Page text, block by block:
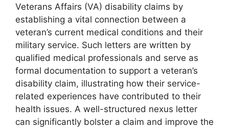
Veterans Affairs (VA) disability claims by
establishing a vital connection between a
veteran’s current medical conditions and their
military service. Such letters are written by
qualified medical professionals and serve as
formal documentation to support a veteran’s
disability claim, illustrating how their service-
related experiences have contributed to their
health issues. A well-structured nexus letter
can significantly bolster a claim and improve the